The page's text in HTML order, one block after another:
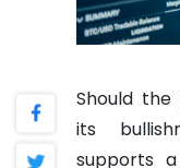
Should
its
supports